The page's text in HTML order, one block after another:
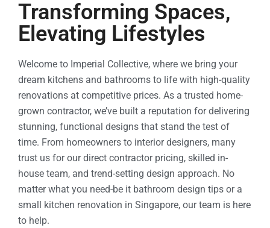
Transforming Spaces,
Elevating Lifestyles
Welcome to Imperial Collective, where we bring your
dream kitchens and bathrooms to life with high-quality
renovations at competitive prices. As a trusted home-
grown contractor, we’ve built a reputation for delivering
stunning, functional designs that stand the test of
time. From homeowners to interior designers, many
trust us for our direct contractor pricing, skilled in-
house team, and trend-setting design approach. No
matter what you need-be it bathroom design tips or a
small kitchen renovation in Singapore, our team is here
to help.